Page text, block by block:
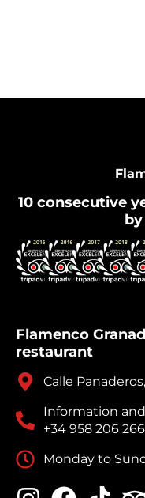
10 consecutive
Flamenco
restaurant
Calle
Information
+34 958 206 266
Monday to